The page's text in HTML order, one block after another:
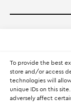
To provide the best
store and/or access
technologies will
unique IDs on this
adversely affect
PayPal